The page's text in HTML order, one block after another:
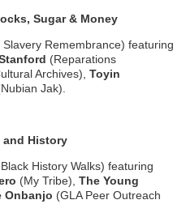
Sugar & Money
Remembrance) featuring
(Reparations
Archives), Toyin
Jak).
and History
History Walks) featuring
(My Tribe), The Young
Onbanjo (GLA Peer Outreach